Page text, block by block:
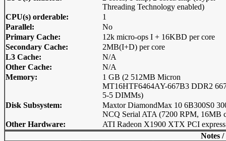
Threading Technology enabled)
CPU(s) orderable:
1
Parallel:
No
Primary Cache:
12k micro-ops I + 16KBD per core
Secondary Cache:
2MB(I+D) per core
L3 Cache:
N/A
Other Cache:
N/A
Memory:
1 GB (2 512MB Micron
MT16HTF6464AY-667B3 DDR2
5-5 DIMMs)
Disk Subsystem:
Maxtor DiamondMax 10 6B300S0
NCQ Serial ATA (7200 RPM, 16MB
Other Hardware:
ATI Radeon X1900 XTX PCI express
Notes